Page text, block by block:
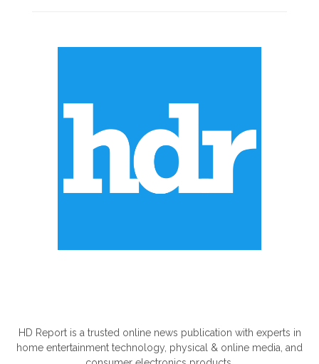
HD Report is a trusted online news publication with experts in
home entertainment technology, physical & online media, and